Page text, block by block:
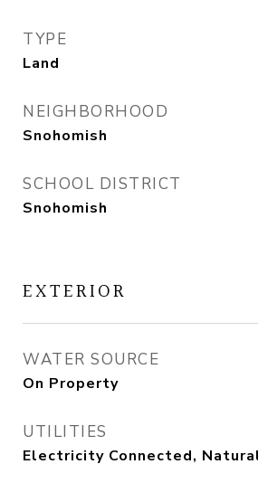
TYPE
Land
NEIGHBORHOOD
Snohomish
SCHOOL DISTRICT
Snohomish
EXTERIOR
WATER SOURCE
On Property
UTILITIES
Electricity Connected,